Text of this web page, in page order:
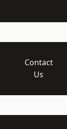
Contact
Us